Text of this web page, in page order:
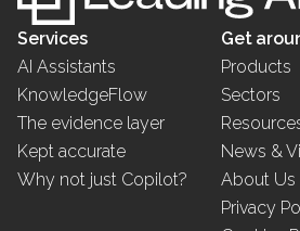
Services
AI Assistants
KnowledgeFlow
The evidence layer
Kept accurate
Why not just Copilot?
Get
Products
Sectors
News &
About Us
Privacy